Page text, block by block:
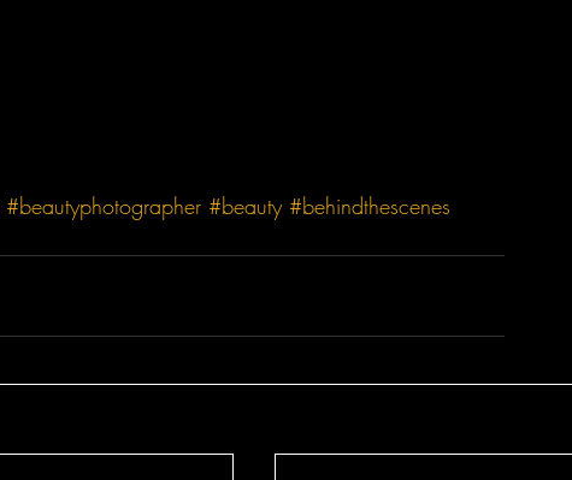
#beautyphotographer #beauty #behindthescenes